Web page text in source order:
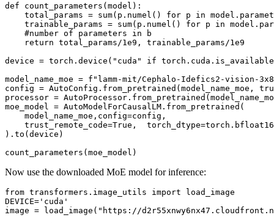
def
count_parameters ( model ):
    total_params =
sum(p.numel() for p in
    trainable_params =
sum(p.numel() for p in
#number of parameters in b
return total_params/1e9 , trainable_params/1e9
device = torch.device( "cuda" if
model_name_moe = f"lamm-mit/Cephalo-Idefics2-vision-
config = AutoConfig.from_pretrained(model_name_moe,
processor =
moe_model = AutoModelForCausalLM.from_pretrained(
    model_name_moe,config=config,
    trust_remote_code=
True ,
).to(device)
Now use the downloaded MoE model for inference:
from transformers.image_utils import load_image
DEVICE= 'cuda'
image = load_image( "https://